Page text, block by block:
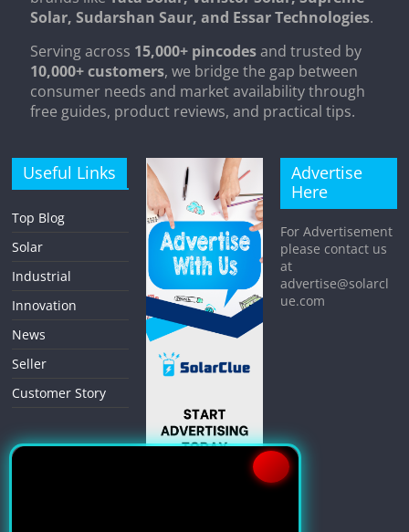
Solar, Sudarshan Saur, and Essar Technologies.
Serving across 15,000+ pincodesand trusted by
10,000+ customers, we bridge the gap between
consumer needs and market availability through
free guides, product reviews, and practical tips.
Useful Links
Top Blog
Solar
Industrial
Innovation
News
Seller
Customer Story
Advertise
Here
For Advertisement
please contact us
at
advertise@solarcl
ue.com